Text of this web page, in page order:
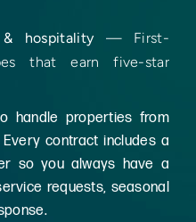
hospitality — First-
that earn five-star
handle properties from
contract includes a
so you always have a
requests, seasonal